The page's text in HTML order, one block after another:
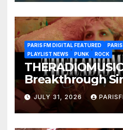
PARIS FM DIGITAL FEATURED
PLAYLIST NEWS
PUNK ROCK
Breakthrough
We’re Girls’
Another Month
POWERPLAY
JULY 31, 2026